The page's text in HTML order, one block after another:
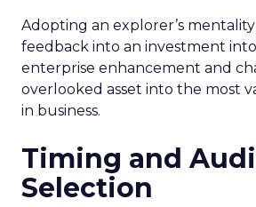
Adopting an explorer’s
feedback into an investment
enterprise enhancement and
overlooked asset into the most
in business.
Timing and
Selection